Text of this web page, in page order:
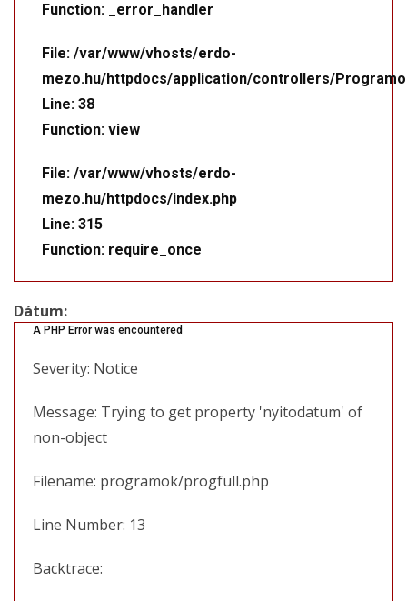
Function: _error_handler
File: /var/www/vhosts/erdo-
mezo.hu/httpdocs/application/controllers/
Line: 38
Function: view
File: /var/www/vhosts/erdo-
mezo.hu/httpdocs/index.php
Line: 315
Function: require_once
Dátum:
A PHP Error was encountered
Severity: Notice
Message: Trying to get property 'nyitodatum' of
non-object
Filename: programok/progfull.php
Line Number: 13
Backtrace: